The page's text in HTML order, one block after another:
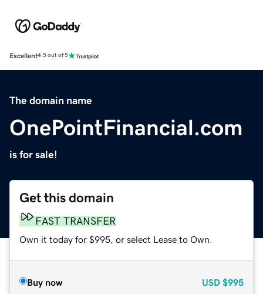
Excellent4.5 out of 5
The domain name
OnePointFinancial.com
is for sale!
Get this domain
FAST TRANSFER
Own it today for $995, or select Lease to Own.
Buy now USD $995